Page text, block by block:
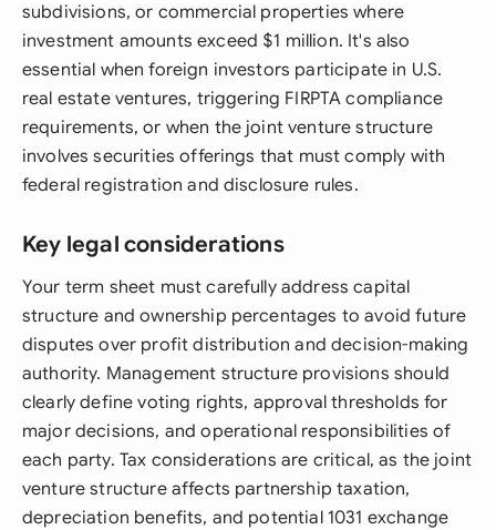
subdivisions, or commercial properties where
investment amounts exceed $1 million. It's also
essential when foreign investors participate in U.S.
real estate ventures, triggering FIRPTA compliance
requirements, or when the joint venture structure
involves securities offerings that must comply with
federal registration and disclosure rules.
Key legal considerations
Your term sheet must carefully address capital
structure and ownership percentages to avoid future
disputes over profit distribution and decision-making
authority. Management structure provisions should
clearly define voting rights, approval thresholds for
major decisions, and operational responsibilities of
each party. Tax considerations are critical, as the joint
venture structure affects partnership taxation,
depreciation benefits, and potential 1031 exchange